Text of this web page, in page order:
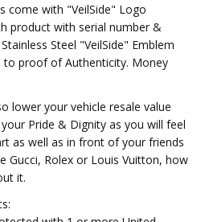
come with "VeilSide" Logo
product with serial number &
Steel "VeilSide" Emblem
proof of Authenticity. Money
lower your vehicle resale value
Pride & Dignity as you will feel
as well as in front of your friends
Gucci, Rolex or Louis Vuitton, how
it.